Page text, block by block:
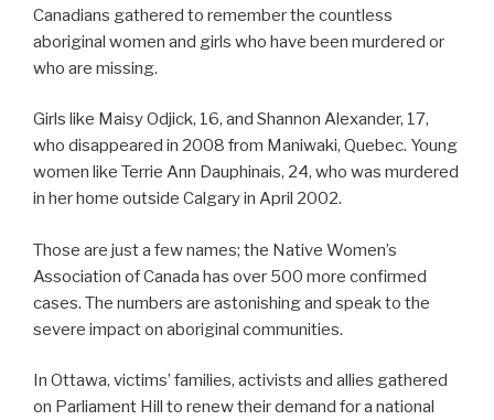
Canadians gathered to remember the countless
aboriginal women and girls who have been murdered or
who are missing.
Girls like Maisy Odjick, 16, and Shannon Alexander, 17,
who disappeared in 2008 from Maniwaki, Quebec. Young
women like Terrie Ann Dauphinais, 24, who was murdered
in her home outside Calgary in April 2002.
Those are just a few names; the Native Women’s
Association of Canada has over 500 more confirmed
cases. The numbers are astonishing and speak to the
severe impact on aboriginal communities.
In Ottawa, victims’ families, activists and allies gathered
on Parliament Hill to renew their demand for a national